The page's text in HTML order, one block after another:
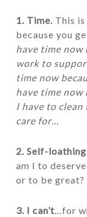
1. Time. This
because you
have time now
work to
time now
have time now
I have to
care for…
2. Self-
am I to
or to be great?
3. I can’t…for